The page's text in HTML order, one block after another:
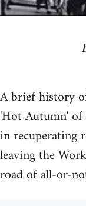
A brief history
'Hot Autumn' of
in recuperating
leaving the
road of all-or-